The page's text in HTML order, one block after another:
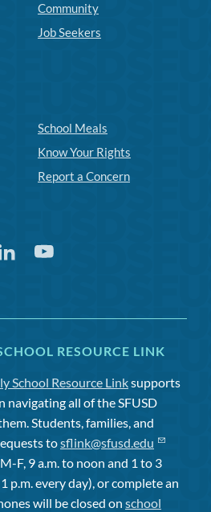
Community
Job Seekers
School Meals
Know Your Rights
Report a Concern
Youtube
RESOURCE LINK
School Resource Linksupports
navigating all of the SFUSD
Students, families, and
tosflink@sfusd.edu
F, 9 a.m. to noon and 1 to 3
p.m. every day), or complete an
will be closed on school